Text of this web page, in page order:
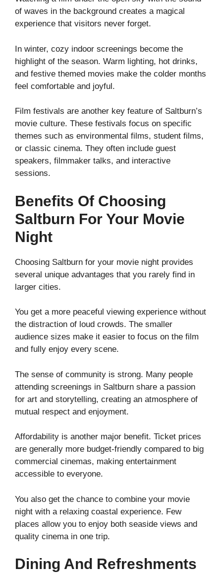
of waves in the background creates a magical
experience that visitors never forget.
In winter, cozy indoor screenings become the
highlight of the season. Warm lighting, hot drinks,
and festive themed movies make the colder months
feel comfortable and joyful.
Film festivals are another key feature of Saltburn’s
movie culture. These festivals focus on specific
themes such as environmental films, student films,
or classic cinema. They often include guest
speakers, filmmaker talks, and interactive
sessions.
Benefits Of Choosing
Saltburn For Your Movie
Night
Choosing Saltburn for your movie night provides
several unique advantages that you rarely find in
larger cities.
You get a more peaceful viewing experience without
the distraction of loud crowds. The smaller
audience sizes make it easier to focus on the film
and fully enjoy every scene.
The sense of community is strong. Many people
attending screenings in Saltburn share a passion
for art and storytelling, creating an atmosphere of
mutual respect and enjoyment.
Affordability is another major benefit. Ticket prices
are generally more budget-friendly compared to big
commercial cinemas, making entertainment
accessible to everyone.
You also get the chance to combine your movie
night with a relaxing coastal experience. Few
places allow you to enjoy both seaside views and
quality cinema in one trip.
Dining And Refreshments